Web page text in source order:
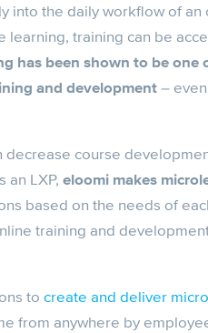
into the daily workflow of an
training can be
has been shown to be one
and development–
course
an LXP, eloomi makes
based on the needs of
training and
to create and deliver
from anywhere by